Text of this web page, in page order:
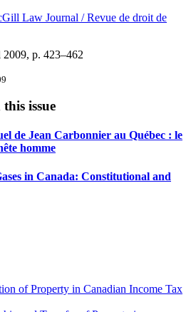
Law Journal / Revue de droit de
2009, p. 423–462
issue
de Jean Carbonnier au Québec : le
homme
in Canada: Constitutional and
of Property in Canadian Income Tax